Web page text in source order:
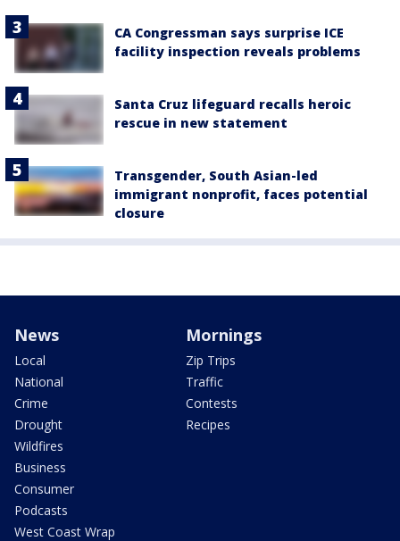
CA Congressman says surprise ICE
facility inspection reveals problems
Santa Cruz lifeguard recalls heroic
rescue in new statement
Transgender, South Asian-led
immigrant nonprofit, faces potential
closure
News
Local
National
Crime
Drought
Wildfires
Business
Consumer
Podcasts
West Coast Wrap
Mornings
Zip Trips
Traffic
Contests
Recipes